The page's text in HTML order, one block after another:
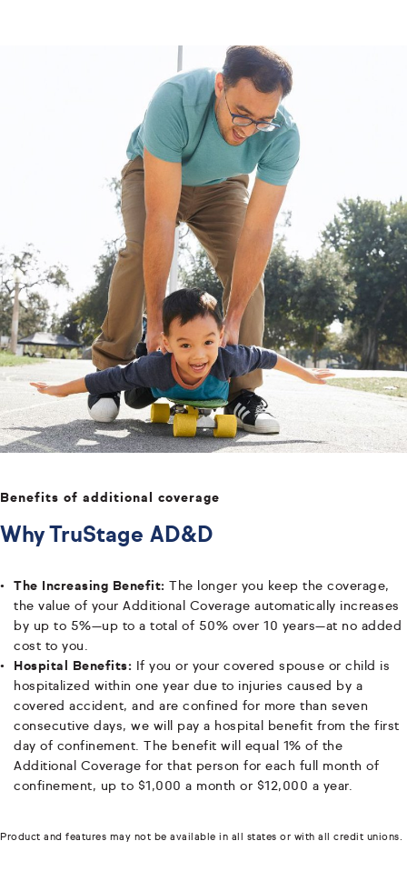
Benefits of additional coverage
Why TruStage AD&D
The Increasing Benefit:
The longer you keep the coverage,
the value of your Additional Coverage automatically increases
by up to 5%—up to a total of 50% over 10 years—at no added
cost to you.
Hospital Benefits: If you or your covered spouse or child is
hospitalized within one year due to injuries caused by a
covered accident, and are confined for more than seven
consecutive days, we will pay a hospital benefit from the first
day of confinement. The benefit will equal 1% of the
Additional Coverage for that person for each full month of
confinement, up to $1,000 a month or $12,000 a year.
Product and features may not be available in all states or with all credit unions.